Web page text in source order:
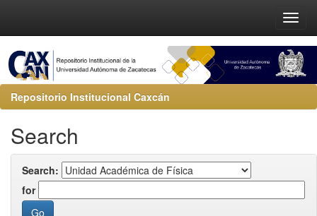
Repositorio Institucional Caxcán
Search
Search:
for